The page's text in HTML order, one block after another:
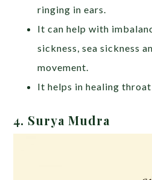
ringing in ears.
It can help with
sickness, sea sickness
movement.
It helps in healing
4. Surya Mudra